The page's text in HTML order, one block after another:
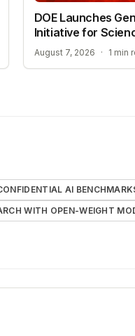
STREAMLINING ELECTROLYTE DISCOVERY WITH AI
DOE Launches
Initiative for
August 7, 2026 · 1 min
AI
WITH OPEN-WEIGHT